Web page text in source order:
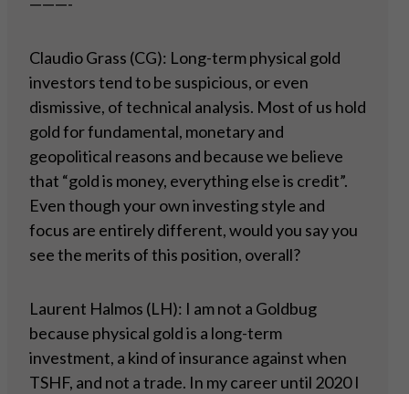
Claudio Grass (CG): Long-term physical gold
investors tend to be suspicious, or even
dismissive, of technical analysis. Most of us hold
gold for fundamental, monetary and
geopolitical reasons and because we believe
that “gold is money, everything else is credit”.
Even though your own investing style and
focus are entirely different, would you say you
see the merits of this position, overall?
Laurent Halmos (LH): I am not a Goldbug
because physical gold is a long-term
investment, a kind of insurance against when
TSHF, and not a trade. In my career until 2020 I